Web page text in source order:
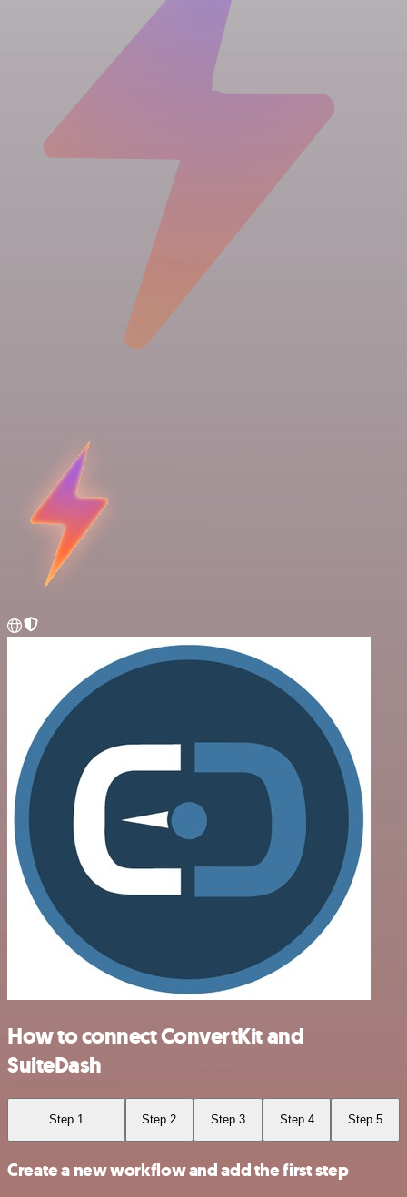
How to connect ConvertKit and
SuiteDash
Step 1 Step 2 Step 3 Step 4 Step 5
Create a new workflow and add the first step